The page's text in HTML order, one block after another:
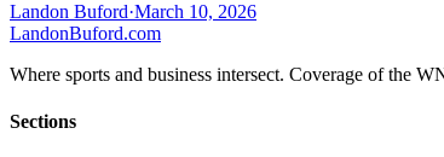
Landon Buford·March 10, 2026
LandonBuford.com
Where sports and business intersect. Coverage of the
Sections